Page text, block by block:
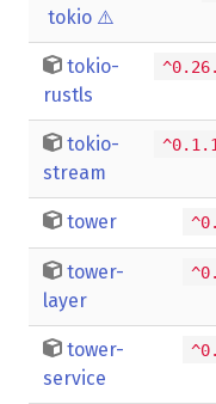
tokio ⚠️
tokio-
rustls
tokio-
stream
tower
tower-
layer
tower-
service